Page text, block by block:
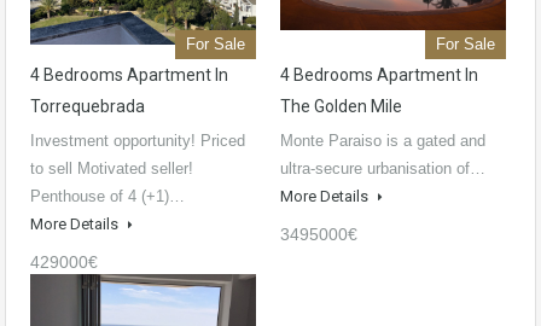
For Sale
4 Bedrooms Apartment In
Torrequebrada
Investment opportunity! Priced
to sell Motivated seller!
Penthouse of 4 (+1)…
More Details
429000€
For Sale
4 Bedrooms Apartment In
The Golden Mile
Monte Paraiso is a gated and
ultra-secure urbanisation of…
More Details
3495000€